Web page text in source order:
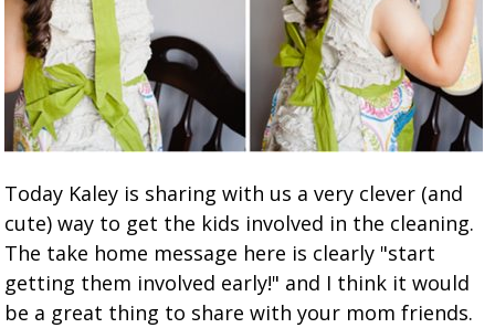
Today Kaley is sharing with us a very clever (and
cute) way to get the kids involved in the cleaning.
The take home message here is clearly "start
getting them involved early!" and I think it would
be a great thing to share with your mom friends.